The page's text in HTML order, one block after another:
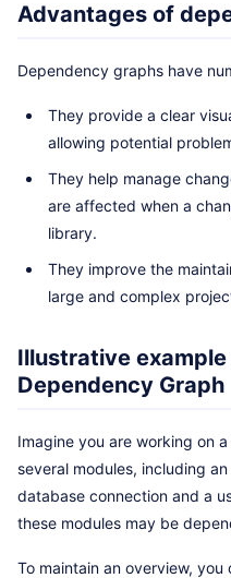
Advantages of
Dependency graphs have
They provide a clear
allowing potential
They help manage
are affected when a
library.
They improve the
large and complex
Illustrative
Dependency Graph
Imagine you are working on
several modules, including
database connection and a
these modules may be
To maintain an overview,